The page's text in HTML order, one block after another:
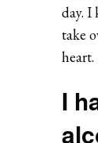
day.
take
heart.
I